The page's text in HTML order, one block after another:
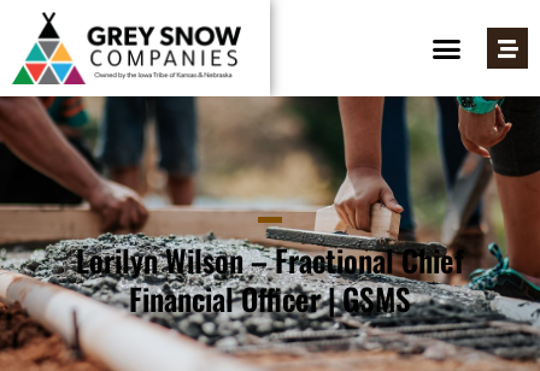
Lorilyn Wilson – Fractional Chief
Financial Officer | GSMS